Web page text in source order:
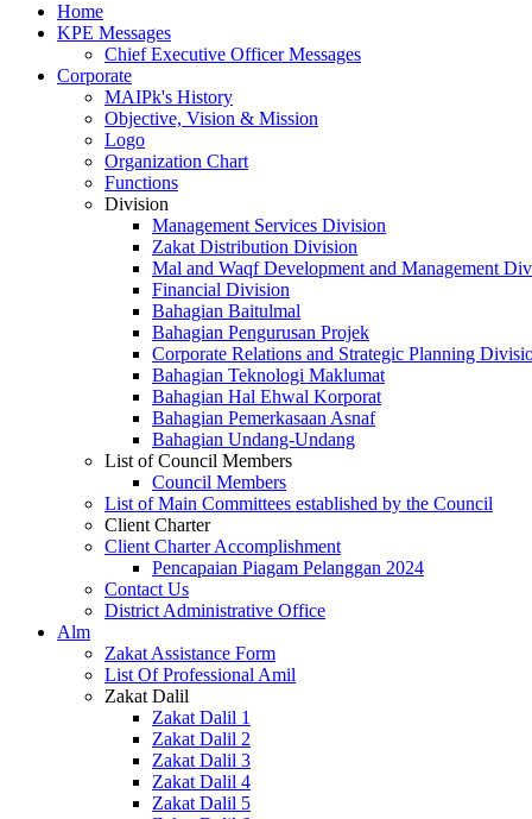
Home
KPE Messages
Chief Executive Officer Messages
Corporate
MAIPk's History
Objective, Vision & Mission
Logo
Organization Chart
Functions
Division
Management Services Division
Zakat Distribution Division
Mal and Waqf Development and Management
Financial Division
Bahagian Baitulmal
Bahagian Pengurusan Projek
Corporate Relations and Strategic Planning
Bahagian Teknologi Maklumat
Bahagian Hal Ehwal Korporat
Bahagian Pemerkasaan Asnaf
Bahagian Undang-Undang
List of Council Members
Council Members
List of Main Committees established by the Council
Client Charter
Client Charter Accomplishment
Pencapaian Piagam Pelanggan 2024
Contact Us
District Administrative Office
Alm
Zakat Assistance Form
List Of Professional Amil
Zakat Dalil
Zakat Dalil 1
Zakat Dalil 2
Zakat Dalil 3
Zakat Dalil 4
Zakat Dalil 5